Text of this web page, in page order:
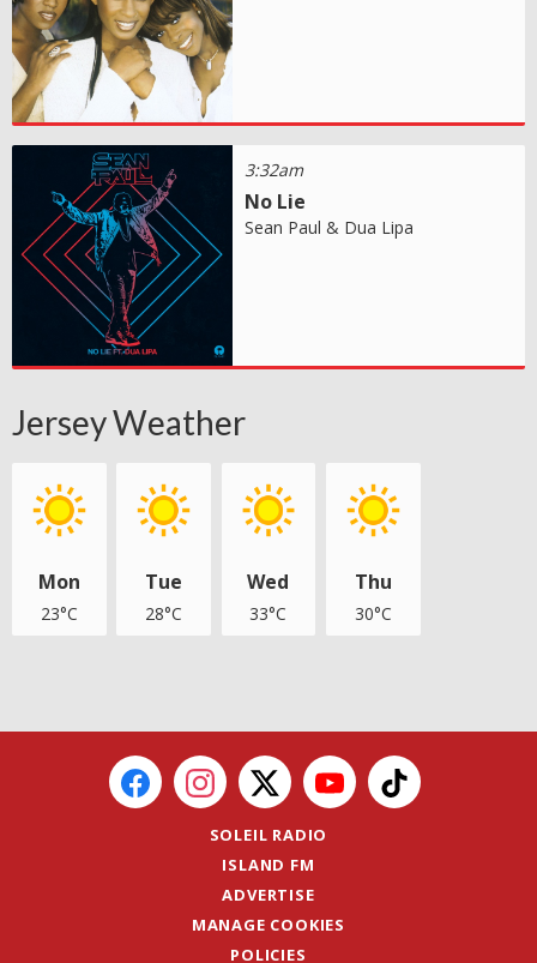
3:32am
No Lie
Sean Paul & Dua Lipa
Jersey Weather
Mon
23°C
Tue
28°C
Wed
33°C
Thu
30°C
SOLEIL RADIO
ISLAND FM
ADVERTISE
MANAGE COOKIES
POLICIES